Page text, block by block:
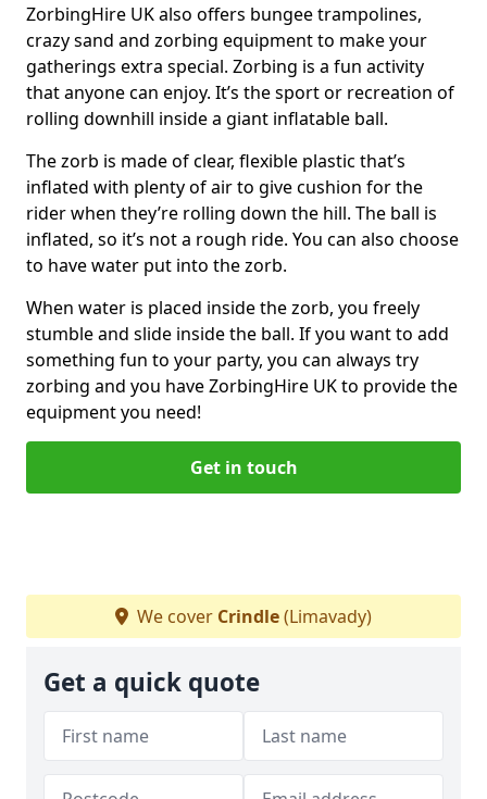
ZorbingHire UK also offers bungee trampolines,
crazy sand and zorbing equipment to make your
gatherings extra special. Zorbing is a fun activity
that anyone can enjoy. It’s the sport or recreation of
rolling downhill inside a giant inflatable ball.
The zorb is made of clear, flexible plastic that’s
inflated with plenty of air to give cushion for the
rider when they’re rolling down the hill. The ball is
inflated, so it’s not a rough ride. You can also choose
to have water put into the zorb.
When water is placed inside the zorb, you freely
stumble and slide inside the ball. If you want to add
something fun to your party, you can always try
zorbing and you have ZorbingHire UK to provide the
equipment you need!
Get in touch
We cover Crindle(Limavady)
Get a quick quote